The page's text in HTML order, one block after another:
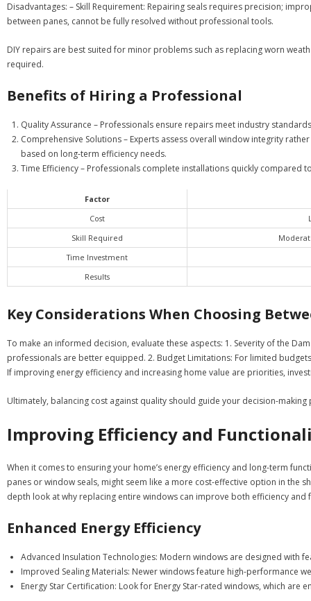
Disadvantages: – Skill Requirement: Repairing seals requires precision;
between panes, cannot be fully resolved without professional tools.
DIY repairs are best suited for minor problems such as replacing worn
required.
Benefits of Hiring a Professional
Quality Assurance – Professionals ensure repairs meet industry
Comprehensive Solutions– Experts assess overall window integrity
based on long-term efficiency needs.
Time Efficiency– Professionals complete installations quickly compared
Factor
Cost
Skill Required
Time Investment
Results
Key Considerations When Choosing
To make an informed decision, evaluate these aspects: 1. Severity of the
professionals are better equipped. 2. Budget Limitations: For limited
If improving energy efficiency and increasing home value are priorities,
Ultimately, balancing cost against quality should guide your decision-
Improving Efficiency and
When it comes to ensuring your home’s energy efficiency and long-term
panes or window seals, might seem like a more cost-effective option in the
depth look at why replacing entire windows can improve both efficiency and
Enhanced Energy Efficiency
Advanced Insulation Technologies: Modern windows are designed with
Improved Sealing Materials: Newer windows feature high-performance
Energy Star Certification: Look for Energy Star-rated windows, which are